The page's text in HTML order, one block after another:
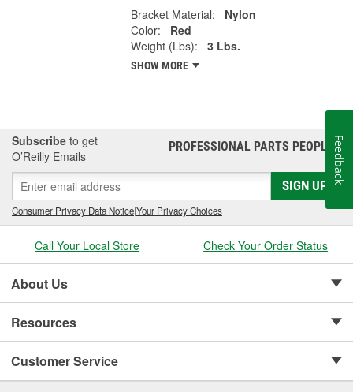
Bracket Material:
Nylon
Color:
Red
Weight (Lbs):
3 Lbs.
SHOW MORE
Subscribe to get
O’Reilly Emails
PROFESSIONAL PARTS PEOPLE®
SIGN UP
Consumer Privacy Data Notice|Your Privacy Choices
Call Your Local Store Check Your Order Status
About Us
Resources
Customer Service
Feedback